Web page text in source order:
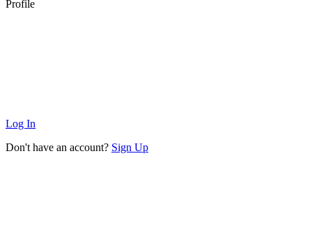
Profile
Log In
Don't have an account? Sign Up